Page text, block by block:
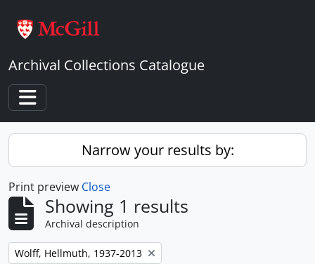
Archival Collections Catalogue
Toggle navigation
Narrow your results by:
Print preview Close
Showing 1 results
Archival description
Remove filter:
Wolff, Hellmuth, 1937-2013